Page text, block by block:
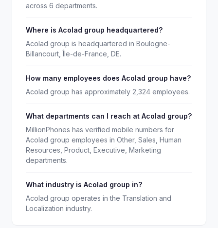
across 6 departments.
Where is Acolad group headquartered?
Acolad group is headquartered in Boulogne-
Billancourt, Île-de-France, DE.
How many employees does Acolad group have?
Acolad group has approximately 2,324 employees.
What departments can I reach at Acolad group?
MillionPhones has verified mobile numbers for
Acolad group employees in Other, Sales, Human
Resources, Product, Executive, Marketing
departments.
What industry is Acolad group in?
Acolad group operates in the Translation and
Localization industry.